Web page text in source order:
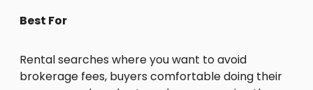
Best For
Rental searches where you want to avoid
brokerage fees, buyers comfortable doing their